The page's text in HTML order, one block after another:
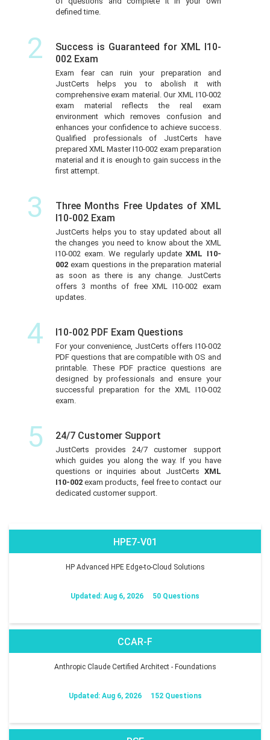
defined time.
2
Success is Guaranteed for XML I10-
002 Exam
Exam fear can ruin your preparation and
JustCerts helps you to abolish it with
comprehensive exam material. Our XML I10-002
exam material reflects the real exam
environment which removes confusion and
enhances your confidence to achieve success.
Qualified professionals of JustCerts have
prepared XML Master I10-002 exam preparation
material and it is enough to gain success in the
first attempt.
3
Three Months Free Updates of XML
I10-002 Exam
JustCerts helps you to stay updated about all
the changes you need to know about the XML
I10-002 exam. We regularly updateXML I10-
002 exam questions in the preparation material
as soon as there is any change. JustCerts
offers 3 months of free XML I10-002 exam
updates.
4 I10-002 PDF Exam Questions
For your convenience, JustCerts offers I10-002
PDF questions that are compatible with OS and
printable. These PDF practice questions are
designed by professionals and ensure your
successful preparation for the XML I10-002
exam.
5 24/7 Customer Support
JustCerts provides 24/7 customer support
which guides you along the way. If you have
questions or inquiries about JustCerts XML
I10-002exam products, feel free to contact our
dedicated customer support.
HPE7-V01
HP Advanced HPE Edge-to-Cloud Solutions
Updated: Aug 6, 2026 50 Questions
CCAR-F
Anthropic Claude Certified Architect - Foundations
Updated: Aug 6, 2026 152 Questions